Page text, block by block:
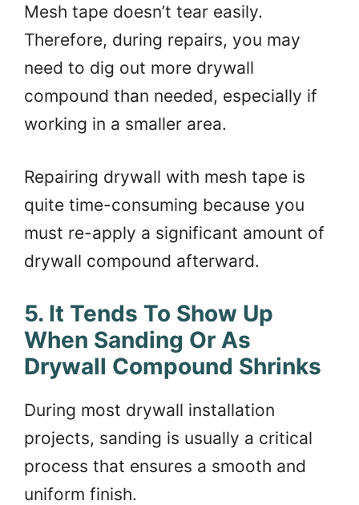
Mesh tape doesn’t tear easily.
Therefore, during repairs, you may
need to dig out more drywall
compound than needed, especially if
working in a smaller area.
Repairing drywall with mesh tape is
quite time-consuming because you
must re-apply a significant amount of
drywall compound afterward.
5. It Tends To Show Up
When Sanding Or As
Drywall Compound Shrinks
During most drywall installation
projects, sanding is usually a critical
process that ensures a smooth and
uniform finish.